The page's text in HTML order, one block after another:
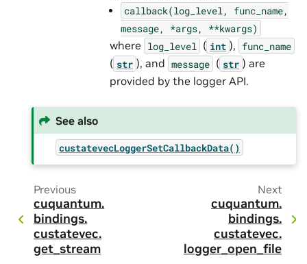
callback(log_level,
func_name,
message,
*args, **kwargs)
where log_level ( int ), func_name
( str ), and message ( str ) are
provided by the logger API.
See also
custatevecLoggerSetCallbackData()
Previous
cuquantum.
bindings.
custatevec.
get_stream
Next
cuquantum.
bindings.
custatevec.
logger_open_file